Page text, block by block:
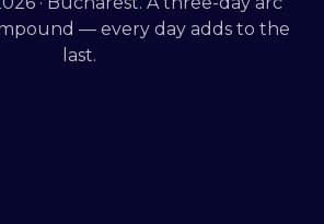
— every day adds to the
last.